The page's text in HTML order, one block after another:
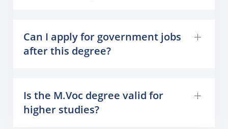
Can I apply for government jobs
after this degree?
Is the M.Voc degree valid for
higher studies?